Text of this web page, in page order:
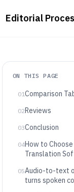
Editorial
ON THIS PAGE
01Comparison
02Reviews
03Conclusion
04How to
Translation
05Audio-to-text
turns spoken